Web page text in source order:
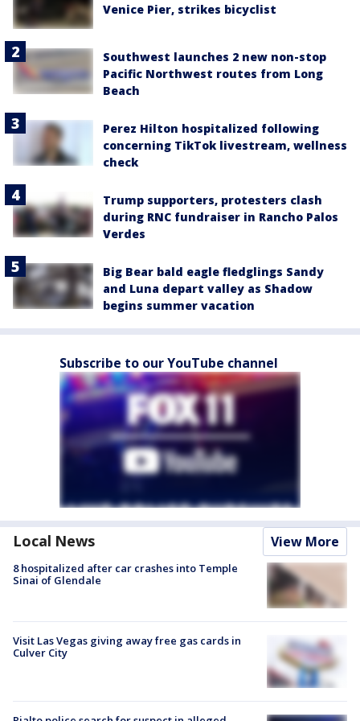
Venice Pier, strikes bicyclist
Southwest launches 2 new non-stop
Pacific Northwest routes from Long
Beach
Perez Hilton hospitalized following
concerning TikTok livestream, wellness
check
Trump supporters, protesters clash
during RNC fundraiser in Rancho Palos
Verdes
Big Bear bald eagle fledglings Sandy
and Luna depart valley as Shadow
begins summer vacation
Subscribe to our YouTube channel
Local News View More
8 hospitalized after car crashes into Temple
Sinai of Glendale
Visit Las Vegas giving away free gas cards in
Culver City